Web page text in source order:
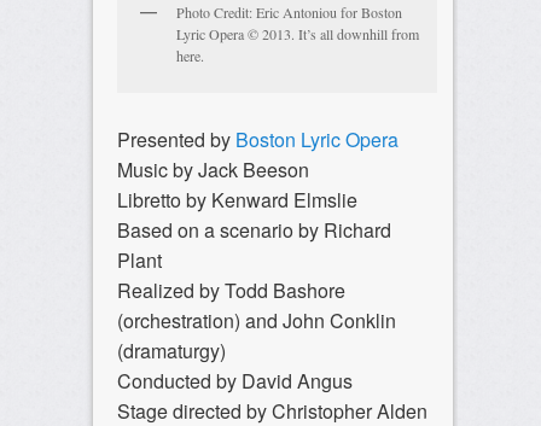
Photo Credit: Eric Antoniou for Boston
Lyric Opera © 2013. It’s all downhill from
here.
Presented by Boston Lyric Opera
Music by Jack Beeson
Libretto by Kenward Elmslie
Based on a scenario by Richard
Plant
Realized by Todd Bashore
(orchestration) and John Conklin
(dramaturgy)
Conducted by David Angus
Stage directed by Christopher Alden